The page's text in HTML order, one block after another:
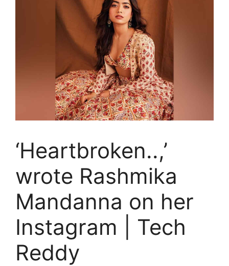
‘Heartbroken..,’
wrote Rashmika
Mandanna on her
Instagram | Tech
Reddy